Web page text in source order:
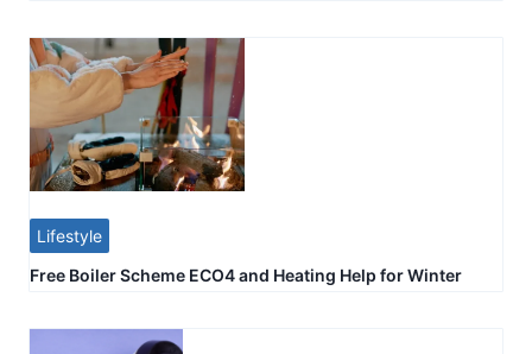
Lifestyle
Free Boiler Scheme ECO4 and Heating Help for Winter